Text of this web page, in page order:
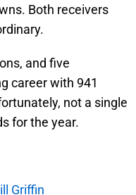
Both receivers
and five
career with 941
not a single
for the year.
Griffin